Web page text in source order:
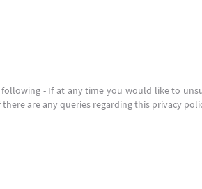
following - If at any time you would like to
are any queries regarding this privacy